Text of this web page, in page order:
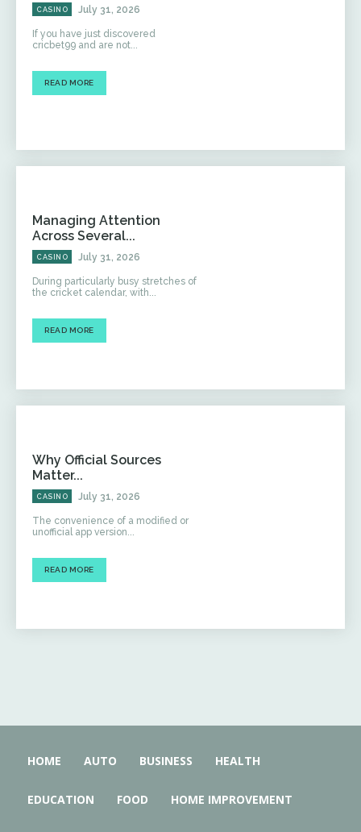
CASINO July 31, 2026
If you have just discovered
cricbet99 and are not...
READ MORE
Managing Attention
Across Several...
CASINO July 31, 2026
During particularly busy stretches of
the cricket calendar, with...
READ MORE
Why Official Sources
Matter...
CASINO July 31, 2026
The convenience of a modified or
unofficial app version...
READ MORE
HOME AUTO BUSINESS HEALTH
EDUCATION FOOD HOME IMPROVEMENT